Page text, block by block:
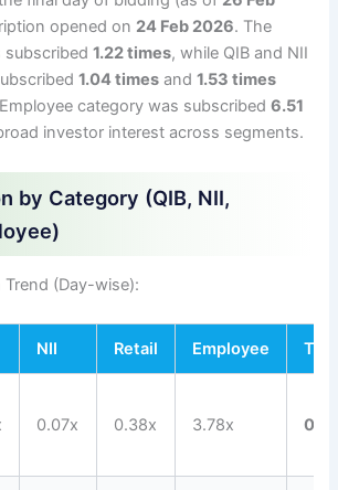
opened on 24 Feb 2026. The
subscribed1.22 times, while QIB and NII
1.04 times and1.53 times
category was subscribed6.51
investor interest across segments.
by Category (QIB, NII,
(Day-wise):
NII Retail Employee
0.07x 0.38x 3.78x